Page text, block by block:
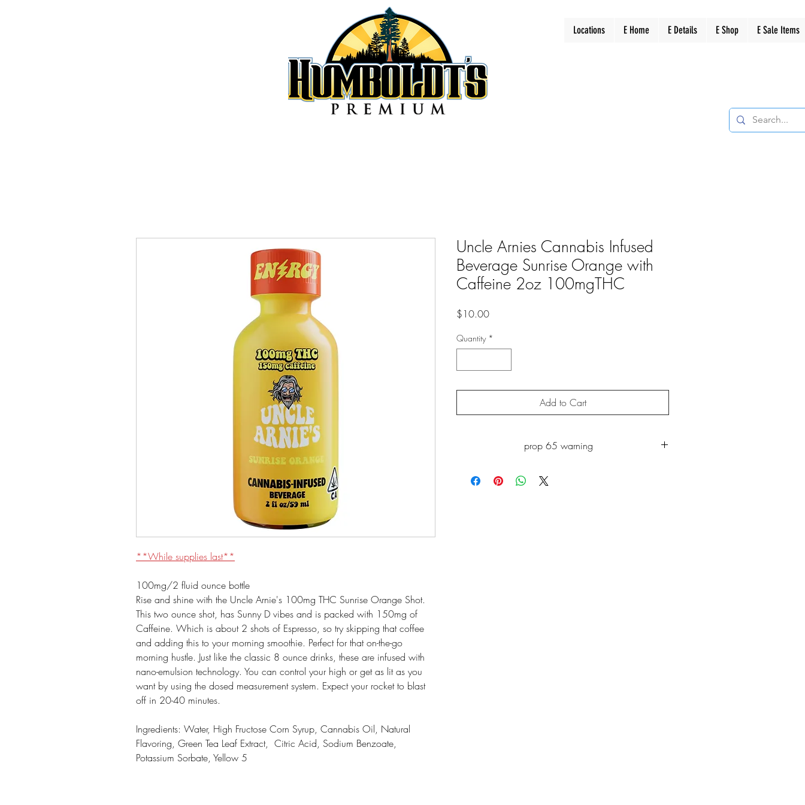
Locations E Home E Details E Shop E Sale Items
**While supplies last**
100mg/2 fluid ounce bottle
Rise and shine with the Uncle Arnie's 100mg THC Sunrise Orange Shot.
This two ounce shot, has Sunny D vibes and is packed with 150mg of
Caffeine. Which is about 2 shots of Espresso, so try skipping that coffee
and adding this to your morning smoothie. Perfect for that on-the-go
morning hustle. Just like the classic 8 ounce drinks, these are infused with
nano-emulsion technology. You can control your high or get as lit as you
want by using the dosed measurement system. Expect your rocket to blast
off in 20-40 minutes.
Ingredients: Water, High Fructose Corn Syrup, Cannabis Oil, Natural
Flavoring, Green Tea Leaf Extract, Citric Acid, Sodium Benzoate,
Potassium Sorbate, Yellow 5
Uncle Arnies Cannabis Infused
Beverage Sunrise Orange with
Caffeine 2oz 100mgTHC
$10.00Price
Quantity *
Add to Cart
prop 65 warning
including Myrcene, which is known to the State of California